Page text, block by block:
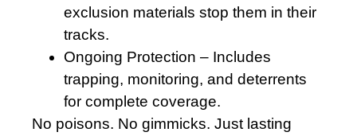
exclusion materials stop them in their
tracks.
Ongoing Protection – Includes
trapping, monitoring, and deterrents
for complete coverage.
No poisons. No gimmicks. Just lasting